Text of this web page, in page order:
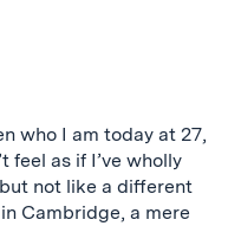
who I am today at 27,
feel as if I’ve wholly
not like a different
Cambridge, a mere